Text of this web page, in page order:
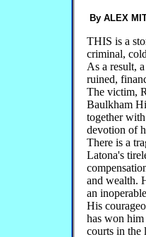
By ALEX
THIS is a
criminal,
As a result,
ruined,
The victim,
Baulkham
together
devotion of
There is a
Latona's
and wealth.
an
His
has won
courts in the